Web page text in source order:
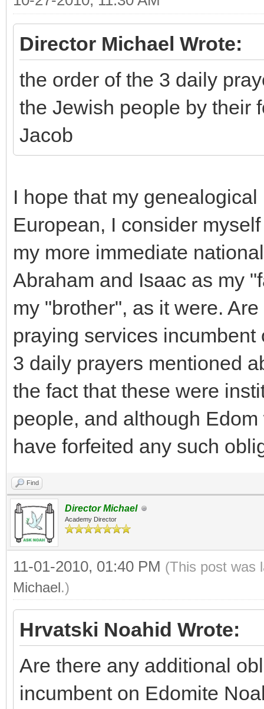
Director Michael Wrote:
the order of the 3 daily
the Jewish people by their
Jacob
I hope that my
European, I consider
my more immediate
Abraham and Isaac as my
my "brother", as it were.
praying services
3 daily prayers mentioned
the fact that these were
people, and although
have forfeited any such
Find
Director Michael
Academy Director
11-01-2010, 01:40 PM (This post was
Michael.)
Hrvatski Noahid Wrote:
Are there any additional
incumbent on Edomite